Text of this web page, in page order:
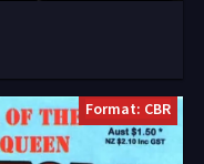
Format: CBR